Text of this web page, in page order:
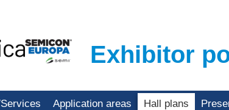
Exhibitor
Application areas Hall plans